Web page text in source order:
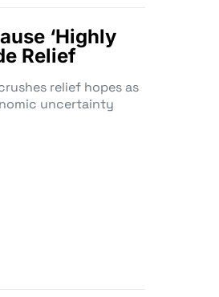
‘Highly
Relief
relief hopes as
uncertainty